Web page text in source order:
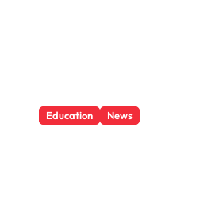
Education News